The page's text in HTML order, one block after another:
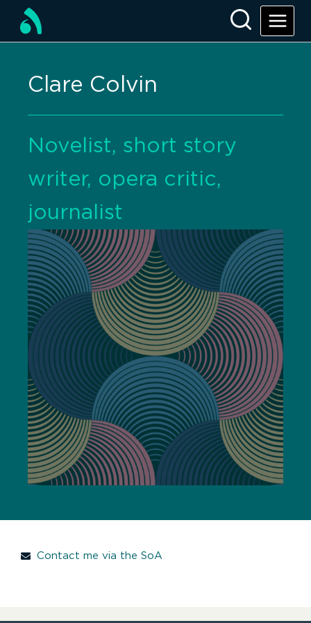
Clare Colvin
Novelist, short story
writer, opera critic,
journalist
Contact me via the SoA